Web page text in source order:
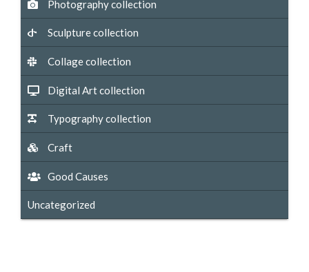
Photography collection
Sculpture collection
Collage collection
Digital Art collection
Typography collection
Craft
Good Causes
Uncategorized